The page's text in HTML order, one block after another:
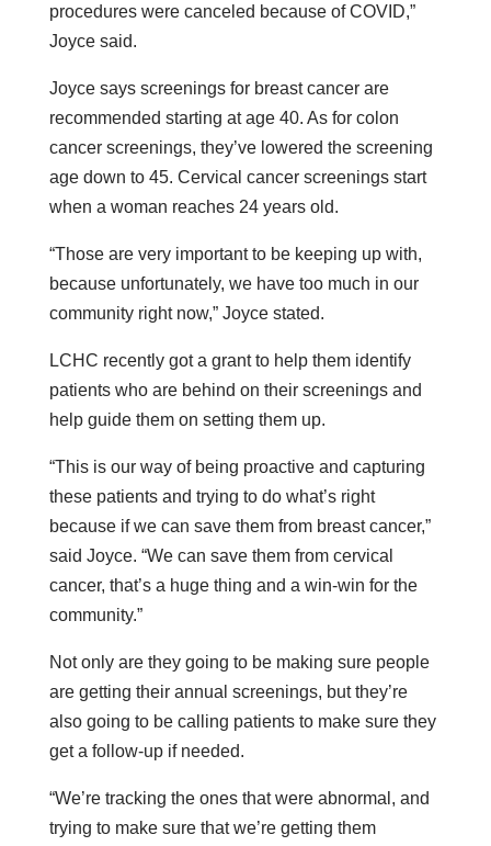
procedures were canceled because of COVID,”
Joyce said.
Joyce says screenings for breast cancer are
recommended starting at age 40. As for colon
cancer screenings, they’ve lowered the screening
age down to 45. Cervical cancer screenings start
when a woman reaches 24 years old.
“Those are very important to be keeping up with,
because unfortunately, we have too much in our
community right now,” Joyce stated.
LCHC recently got a grant to help them identify
patients who are behind on their screenings and
help guide them on setting them up.
“This is our way of being proactive and capturing
these patients and trying to do what’s right
because if we can save them from breast cancer,”
said Joyce. “We can save them from cervical
cancer, that’s a huge thing and a win-win for the
community.”
Not only are they going to be making sure people
are getting their annual screenings, but they’re
also going to be calling patients to make sure they
get a follow-up if needed.
“We’re tracking the ones that were abnormal, and
trying to make sure that we’re getting them